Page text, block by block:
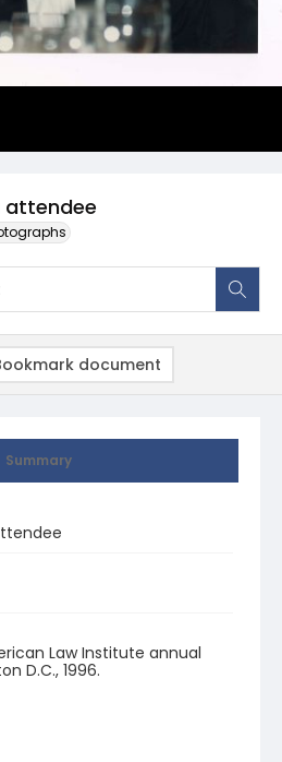
attendee
Summary
Law Institute annual
D.C., 1996.
document